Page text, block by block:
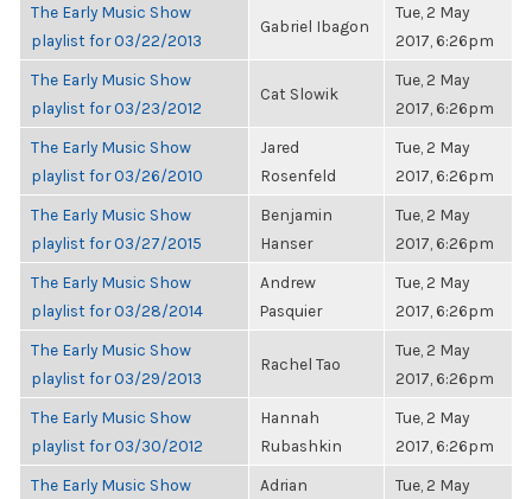
The Early Music Show
playlist for 03/22/2013
Gabriel Ibagon
Tue, 2 May
2017, 6:26pm
The Early Music Show
playlist for 03/23/2012
Cat Slowik
Tue, 2 May
2017, 6:26pm
The Early Music Show
playlist for 03/26/2010
Jared
Rosenfeld
Tue, 2 May
2017, 6:26pm
The Early Music Show
playlist for 03/27/2015
Benjamin
Hanser
Tue, 2 May
2017, 6:26pm
The Early Music Show
playlist for 03/28/2014
Andrew
Pasquier
Tue, 2 May
2017, 6:26pm
The Early Music Show
playlist for 03/29/2013
Rachel Tao
Tue, 2 May
2017, 6:26pm
The Early Music Show
playlist for 03/30/2012
Hannah
Rubashkin
Tue, 2 May
2017, 6:26pm
The Early Music Show
Adrian
Tue, 2 May